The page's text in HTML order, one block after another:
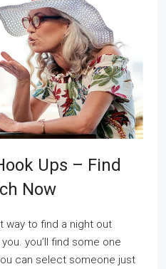
Ups – Find
Now
way to find a night out
you’ll find some one
can select someone just